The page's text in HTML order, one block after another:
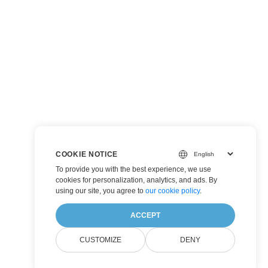
COOKIE NOTICE
To provide you with the best experience, we use
cookies for personalization, analytics, and ads. By
using our site, you agree to our cookie policy.
ACCEPT
CUSTOMIZE DENY